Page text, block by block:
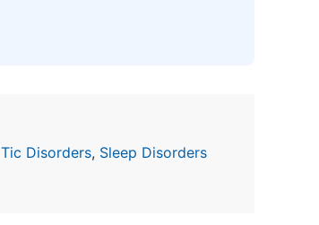
Tic Disorders, Sleep Disorders